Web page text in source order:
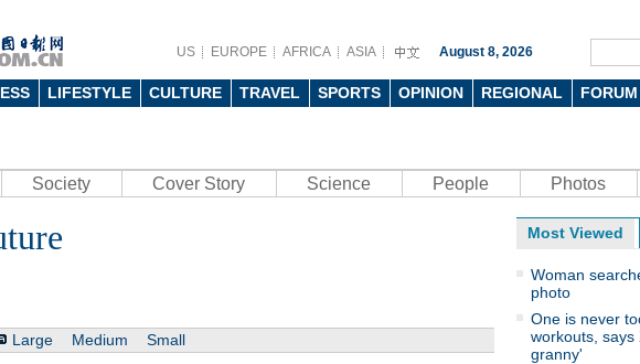
US EUROPE AFRICA ASIA August 8, 2026
LIFESTYLE CULTURE TRAVEL SPORTS OPINION REGIONAL FORUM
Society Cover Story Science People Photos
Large Medium Small
Most Viewed
Woman
photo
One is never
workouts, says
granny'